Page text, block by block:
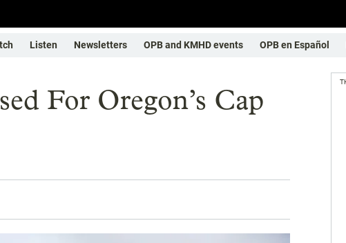
Listen Newsletters OPB and KMHD events OPB en Español
For Oregon’s Cap